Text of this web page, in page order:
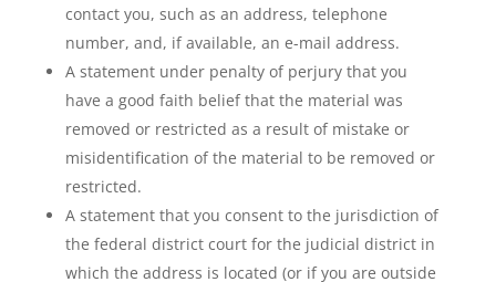
contact you, such as an address, telephone
number, and, if available, an e-mail address.
A statement under penalty of perjury that you
have a good faith belief that the material was
removed or restricted as a result of mistake or
misidentification of the material to be removed or
restricted.
A statement that you consent to the jurisdiction of
the federal district court for the judicial district in
which the address is located (or if you are outside